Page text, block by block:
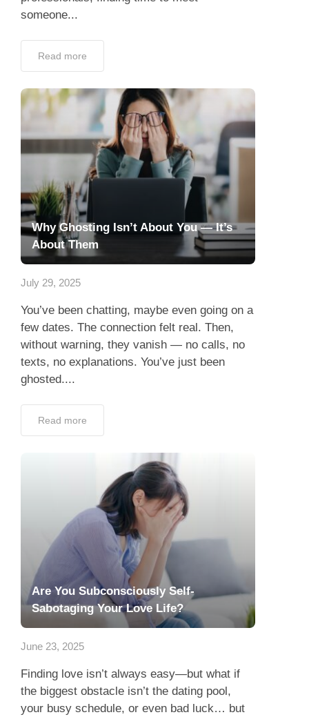
someone...
Read more
Why Ghosting Isn’t About You — It’s
About Them
July 29, 2025
You’ve been chatting, maybe even going on a
few dates. The connection felt real. Then,
without warning, they vanish — no calls, no
texts, no explanations. You’ve just been
ghosted....
Read more
Are You Subconsciously Self-
Sabotaging Your Love Life?
June 23, 2025
Finding love isn’t always easy—but what if
the biggest obstacle isn’t the dating pool,
your busy schedule, or even bad luck… but